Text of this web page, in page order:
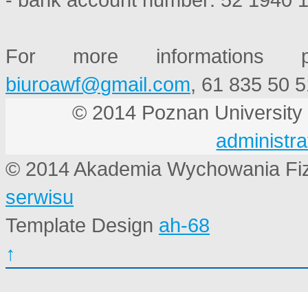
For more informations
, 61 835 50
© 2014 Poznan
© 2014 Akademia Wychowania
serwisu
Template Design ah-68
↑